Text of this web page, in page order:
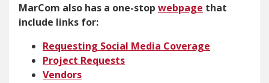
MarCom also has a one-stop webpage that
include links for:
Requesting Social Media Coverage
Project Requests
Vendors